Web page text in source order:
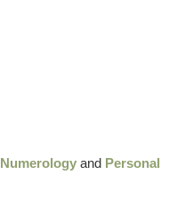
Numerology and Personal